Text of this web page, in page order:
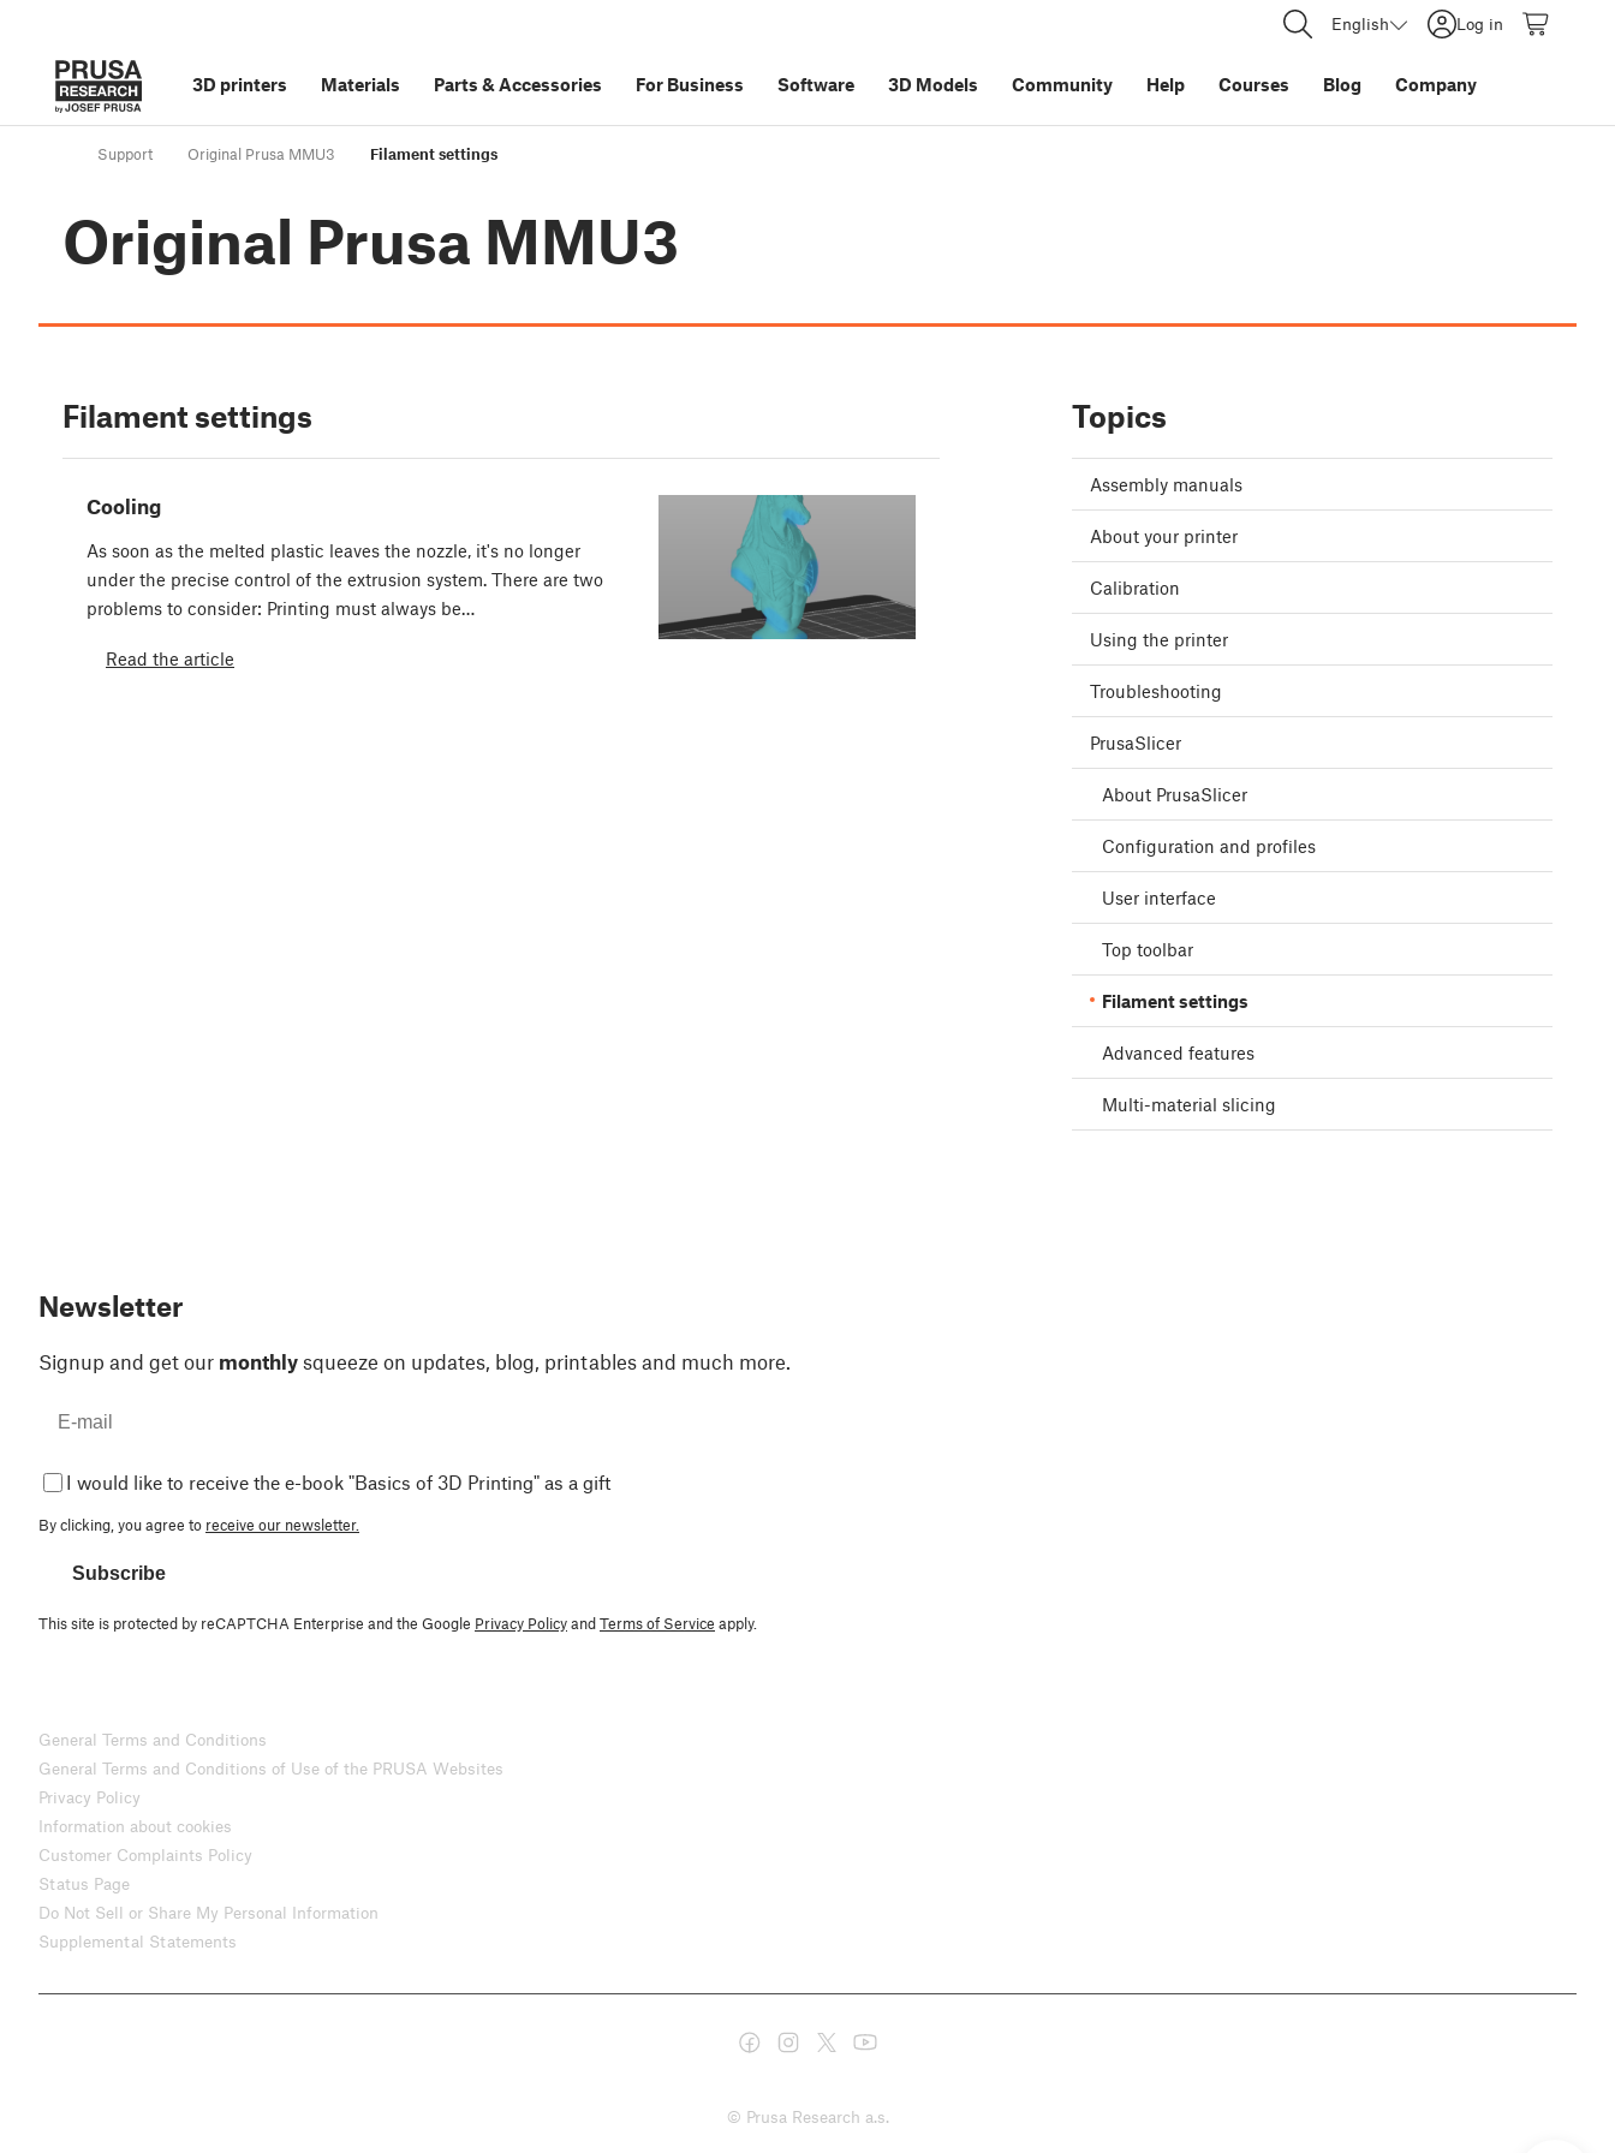
English Log in
3D printers Materials Parts &Accessories For Business Software 3D Models Community Help Courses Blog Company
Support Original Prusa MMU3 Filament settings
Original Prusa MMU3
Filament settings
Cooling
As soon as the melted plastic leaves the nozzle, it's no longer
under the precise control of the extrusion system. There are two
problems to consider: Printing must always be…
Read the article
Topics
Assembly manuals
About your printer
Calibration
Using the printer
Troubleshooting
PrusaSlicer
About PrusaSlicer
Configuration and profiles
User interface
Top toolbar
Filament settings
Advanced features
Multi-material slicing
Newsletter
Signup and get our monthly squeeze on updates, blog, printables and much more.
I would like to receive the e-book "Basics of 3D Printing" as a gift
By clicking, you agree to receive our newsletter.
Subscribe
This site is protected by reCAPTCHA Enterprise and the Google Privacy PolicyandTerms of Service apply.
General Terms and Conditions
General Terms and Conditions of Use of the PRUSA Websites
Privacy Policy
Information about cookies
Customer Complaints Policy
Status Page
Do Not Sell or Share My Personal Information
Supplemental Statements
© Prusa Research a.s.